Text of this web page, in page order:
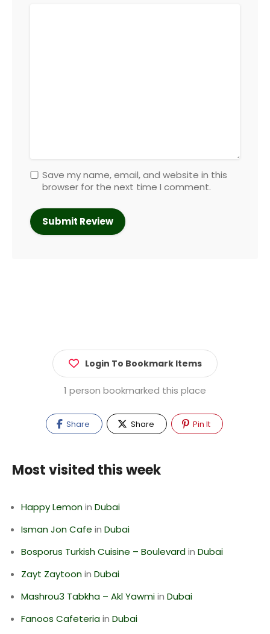
Save my name, email, and website in this
browser for the next time I comment.
Login To Bookmark Items
1 person bookmarked this place
Share Share Pin It
Most visited this week
Happy Lemonin Dubai
Isman Jon Cafe in Dubai
Bosporus Turkish Cuisine – Boulevardin Dubai
Zayt Zaytoonin Dubai
Mashrou3 Tabkha – Akl Yawmiin Dubai
Fanoos Cafeteriain Dubai